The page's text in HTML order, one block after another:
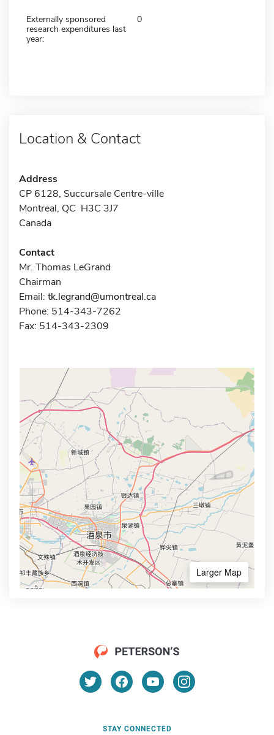
Externally sponsored
research expenditures last
year:
0
Location & Contact
Address
CP 6128, Succursale Centre-ville
Montreal, QC H3C 3J7
Canada
Contact
Mr. Thomas LeGrand
Chairman
Email: tk.legrand@umontreal.ca
Phone: 514-343-7262
Fax: 514-343-2309
Larger Map
STAY CONNECTED